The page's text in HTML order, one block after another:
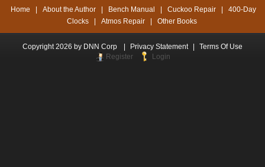
Home About the Author Bench Manual Cuckoo Repair
400-Day
Clocks
Atmos Repair Other Books
Copyright 2026 by DNN Corp Privacy Statement
Terms Of Use
Register
Login